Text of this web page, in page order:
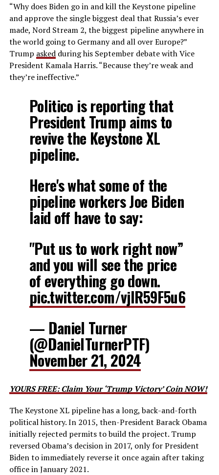
“Why does Biden go in and kill the Keystone pipeline
and approve the single biggest deal that Russia’s ever
made, Nord Stream 2, the biggest pipeline anywhere in
the world going to Germany and all over Europe?”
Trump askedduring his September debate with Vice
President Kamala Harris. “Because they’re weak and
they’re ineffective.”
Politico is reporting that
President Trump aims to
revive the Keystone XL
pipeline.
Here's what some of the
pipeline workers Joe Biden
laid off have to say:
"Put us to work right now”
and you will see the price
of everything go down.
pic.twitter.com/vjlR59F5u6
— Daniel Turner
(@DanielTurnerPTF)
November 21, 2024
YOURS FREE: Claim Your ‘Trump Victory’ Coin NOW!
The Keystone XL pipeline has a long, back-and-forth
political history. In 2015, then-President Barack Obama
initially rejected permits to build the project. Trump
reversed Obama’s decision in 2017, only for President
Biden to immediately reverse it once again after taking
office in January 2021.